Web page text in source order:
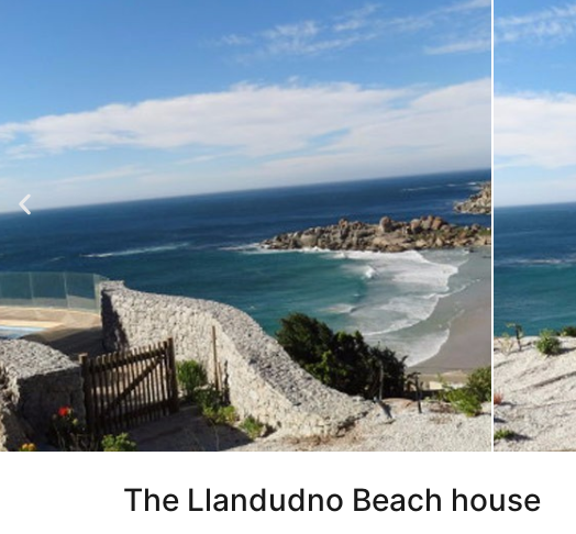
The Llandudno Beach house